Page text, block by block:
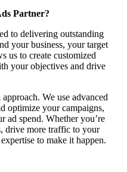
Partner?
to delivering outstanding
your business, your target
us to create customized
your objectives and drive
We use advanced
optimize your campaigns,
ad spend. Whether you’re
drive more traffic to your
to make it happen.